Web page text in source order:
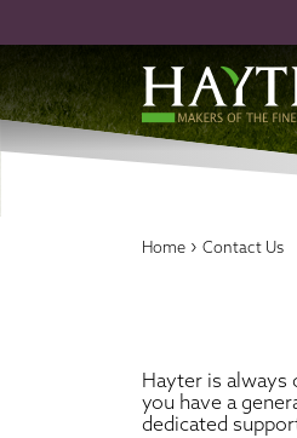
Home › Contact Us
Hayter is always
you have a
dedicated